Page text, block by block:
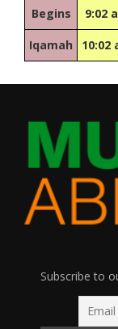
Begins
9:02
Iqamah 10:02
Subscribe to